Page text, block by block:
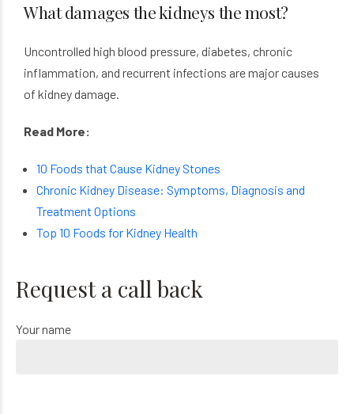
What damages the kidneys the most?
Uncontrolled high blood pressure, diabetes, chronic
inflammation, and recurrent infections are major causes
of kidney damage.
Read More:
10 Foods that Cause Kidney Stones
Chronic Kidney Disease: Symptoms, Diagnosis and
Treatment Options
Top 10 Foods for Kidney Health
Request a call back
Your name